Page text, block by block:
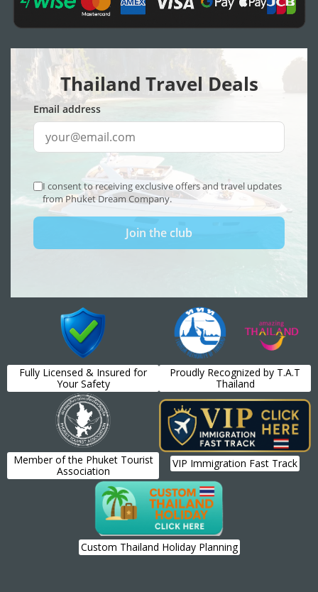
Fully Licensed & Insured for
Your Safety
Proudly Recognized by T.A.T
Thailand
Member of the Phuket Tourist
Association
VIP Immigration Fast Track
Custom Thailand Holiday Planning